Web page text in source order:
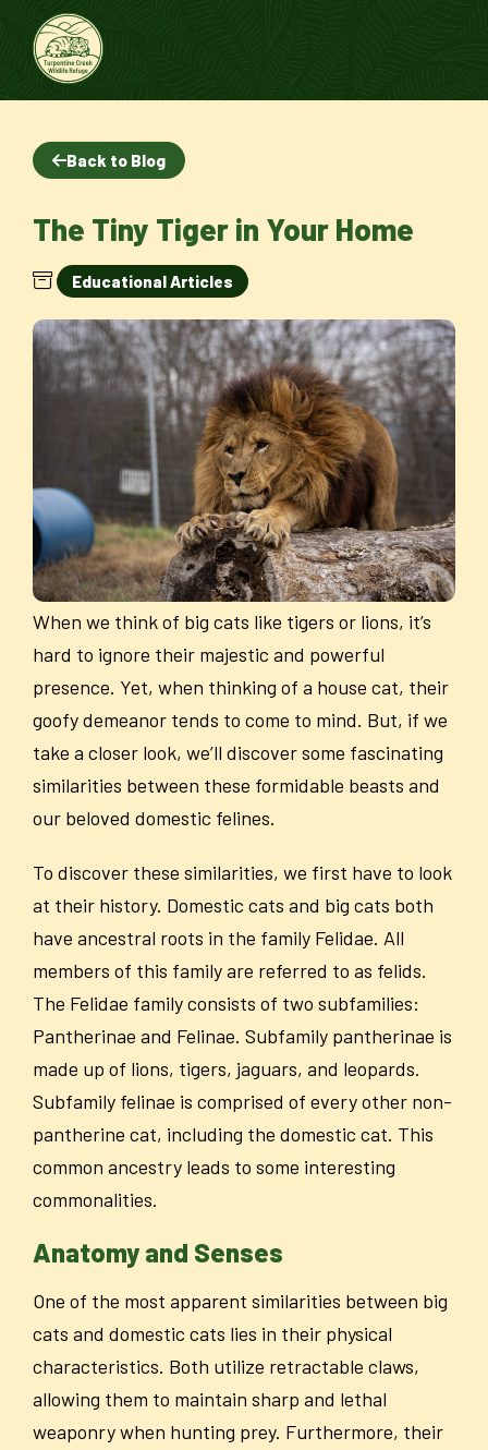
Back to Blog
The Tiny Tiger in Your Home
Educational Articles
When we think of big cats like tigers or lions, it’s
hard to ignore their majestic and powerful
presence. Yet, when thinking of a house cat, their
goofy demeanor tends to come to mind. But, if we
take a closer look, we’ll discover some fascinating
similarities between these formidable beasts and
our beloved domestic felines.
To discover these similarities, we first have to look
at their history. Domestic cats and big cats both
have ancestral roots in the family Felidae. All
members of this family are referred to as felids.
The Felidae family consists of two subfamilies:
Pantherinae and Felinae. Subfamily pantherinae is
made up of lions, tigers, jaguars, and leopards.
Subfamily felinae is comprised of every other non-
pantherine cat, including the domestic cat. This
common ancestry leads to some interesting
commonalities.
Anatomy and Senses
One of the most apparent similarities between big
cats and domestic cats lies in their physical
characteristics. Both utilize retractable claws,
allowing them to maintain sharp and lethal
weaponry when hunting prey. Furthermore, their